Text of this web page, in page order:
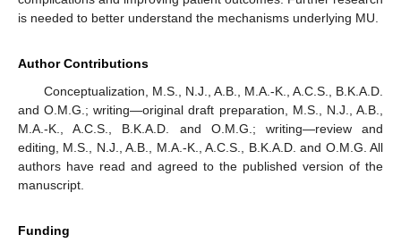
is needed to better understand the mechanisms underlying MU.
Author Contributions
Conceptualization, M.S., N.J., A.B., M.A.-K., A.C.S., B.K.A.D.
and O.M.G.; writing—original draft preparation, M.S., N.J., A.B.,
M.A.-K., A.C.S., B.K.A.D. and O.M.G.; writing—review and
editing, M.S., N.J., A.B., M.A.-K., A.C.S., B.K.A.D. and O.M.G. All
authors have read and agreed to the published version of the
manuscript.
Funding